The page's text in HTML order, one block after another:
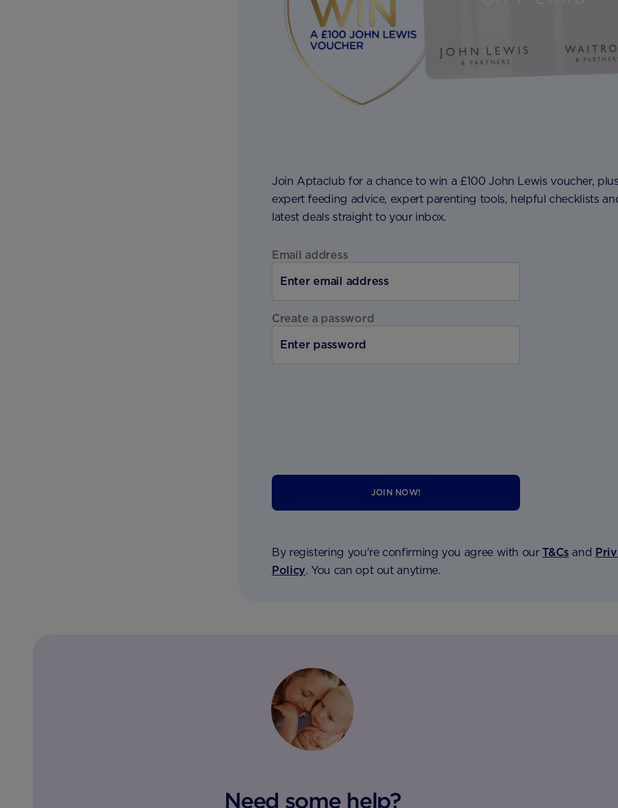
Join Aptaclub for a chance to win a £100 John Lewis voucher,
expert feeding advice, expert parenting tools, helpful checklists
latest deals straight to your inbox.
Email address
Create a password
JOIN NOW!
By registering you're confirming you agree with ourT&Cs and
Policy. You can opt out anytime.
Need some help?